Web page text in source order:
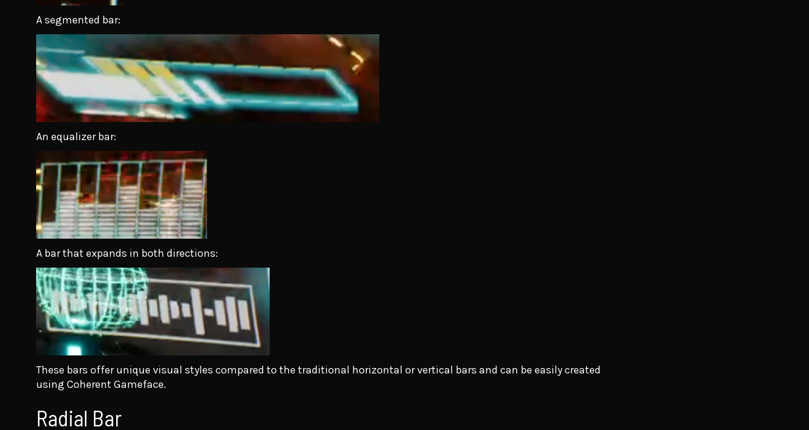
A segmented bar:
An equalizer bar:
A bar that expands in both directions:
These bars offer unique visual styles compared to the traditional horizontal or vertical bars and can be easily created
using Coherent Gameface.
Radial Bar